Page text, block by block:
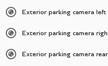
Exterior parking camera left
Exterior parking camera
Exterior parking camera rear